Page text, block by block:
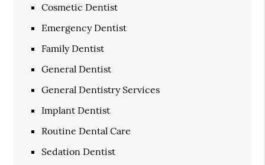
Cosmetic Dentist
Emergency Dentist
Family Dentist
General Dentist
General Dentistry Services
Implant Dentist
Routine Dental Care
Sedation Dentist